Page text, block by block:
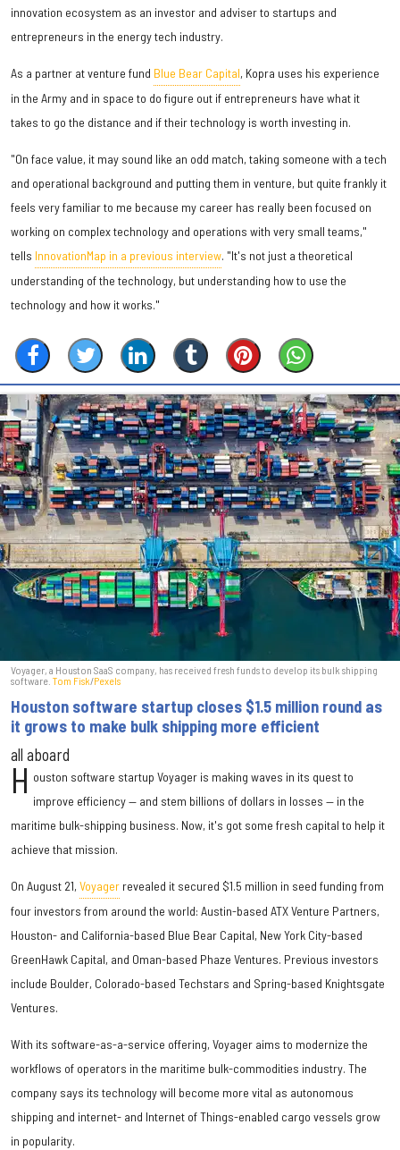
innovation ecosystem as an investor and adviser to startups and
entrepreneurs in the energy tech industry.
As a partner at venture fund Blue Bear Capital, Kopra uses his experience
in the Army and in space to do figure out if entrepreneurs have what it
takes to go the distance and if their technology is worth investing in.
"On face value, it may sound like an odd match, taking someone with a tech
and operational background and putting them in venture, but quite frankly it
feels very familiar to me because my career has really been focused on
working on complex technology and operations with very small teams,"
tells InnovationMap in a previous interview. "It's not just a theoretical
understanding of the technology, but understanding how to use the
technology and how it works."
Voyager, a Houston SaaS company, has received fresh funds to develop its bulk shipping
software. Tom Fisk/Pexels
Houston software startup closes $1.5 million round as
it grows to make bulk shipping more efficient
all aboard
H ouston software startup Voyager is making waves in its quest to
improve efficiency — and stem billions of dollars in losses — in the
maritime bulk-shipping business. Now, it's got some fresh capital to help it
achieve that mission.
On August 21, Voyager revealed it secured $1.5 million in seed funding from
four investors from around the world: Austin-based ATX Venture Partners,
Houston- and California-based Blue Bear Capital, New York City-based
GreenHawk Capital, and Oman-based Phaze Ventures. Previous investors
include Boulder, Colorado-based Techstars and Spring-based Knightsgate
Ventures.
With its software-as-a-service offering, Voyager aims to modernize the
workflows of operators in the maritime bulk-commodities industry. The
company says its technology will become more vital as autonomous
shipping and internet- and Internet of Things-enabled cargo vessels grow
in popularity.